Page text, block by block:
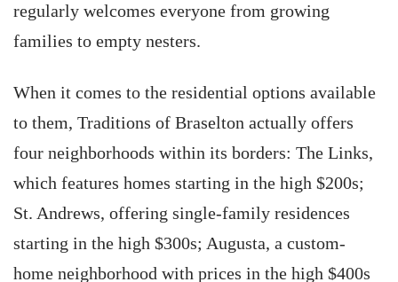
regularly welcomes everyone from growing
families to empty nesters.
When it comes to the residential options available
to them, Traditions of Braselton actually offers
four neighborhoods within its borders: The Links,
which features homes starting in the high $200s;
St. Andrews, offering single-family residences
starting in the high $300s; Augusta, a custom-
home neighborhood with prices in the high $400s